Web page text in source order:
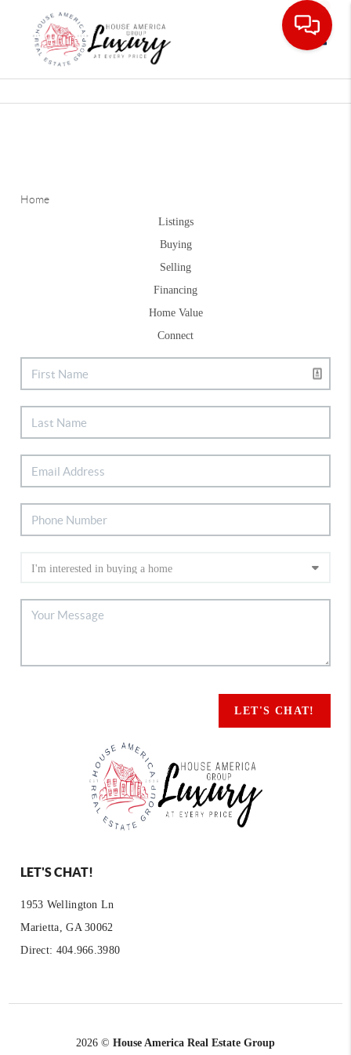
Home
Listings
Buying
Selling
Financing
Home Value
Connect
LET'S CHAT!
LET'S CHAT!
1953 Wellington Ln
Marietta, GA 30062
Direct: 404.966.3980
2026 © House America Real Estate Group